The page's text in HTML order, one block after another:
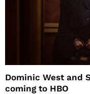
Dominic West and
coming to HBO